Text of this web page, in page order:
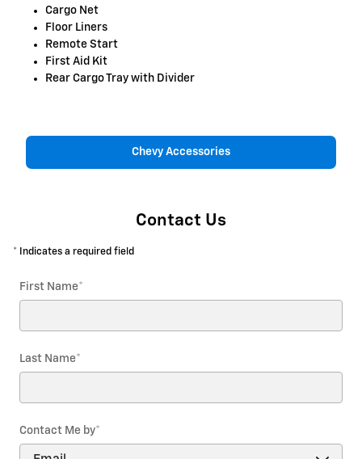
Cargo Net
Floor Liners
Remote Start
First Aid Kit
Rear Cargo Tray with Divider
Chevy Accessories
Contact Us
* Indicates a required field
First Name*
Last Name*
Contact Me by*